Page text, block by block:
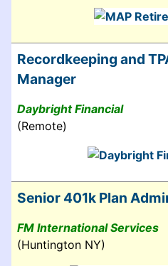
Recordkeeping and
Manager
Daybright Financial
(Remote)
Senior 401k Plan
FM International Services
(Huntington NY)